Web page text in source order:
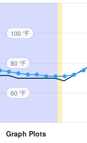
100 °F
80 °F
60 °F
Graph Plots